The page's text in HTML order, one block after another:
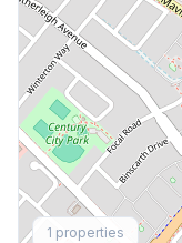
1 properties
Explore More